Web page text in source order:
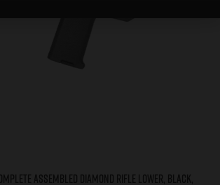
ASSEMBLED DIAMOND RIFLE LOWER, BLACK,